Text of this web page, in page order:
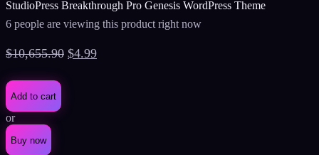
StudioPress Breakthrough Pro Genesis WordPress Theme
6 people are viewing this product right now
$10,655.90 Original
$4.99Current
Add to cart
or
Buy now